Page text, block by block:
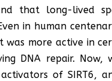
that long-lived
in human
more active in
DNA repair. Now,
of SIRT6,